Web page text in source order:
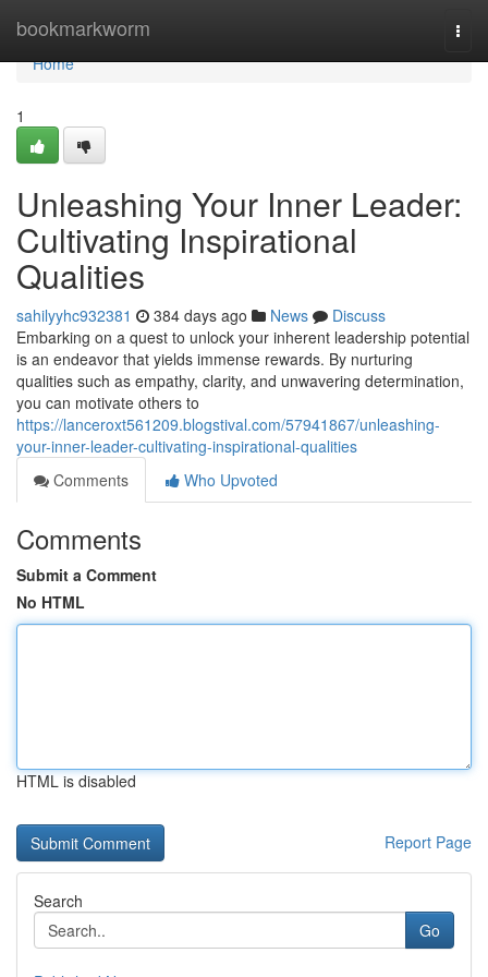
bookmarkworm
Home
Home
1
Unleashing Your Inner Leader:
Cultivating Inspirational
Qualities
sahilyyhc932381 384 days ago News
Discuss
Embarking on a quest to unlock your inherent leadership potential
is an endeavor that yields immense rewards. By nurturing
qualities such as empathy, clarity, and unwavering determination,
you can motivate others to
https://lanceroxt561209.blogstival.com/57941867/unleashing-
your-inner-leader-cultivating-inspirational-qualities
Comments
Who Upvoted
Comments
Submit a Comment
No HTML
HTML is disabled
Report Page
Search
Go